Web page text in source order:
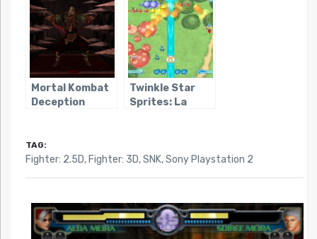
Mortal Kombat
Deception
Twinkle Star
Sprites: La
TAG:
Fighter: 2.5D, Fighter: 3D,SNK,Sony Playstation 2